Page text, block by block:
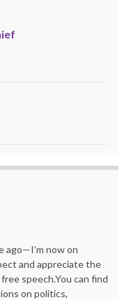
ago—I’m now on
and appreciate the
speech.You can find
on politics,